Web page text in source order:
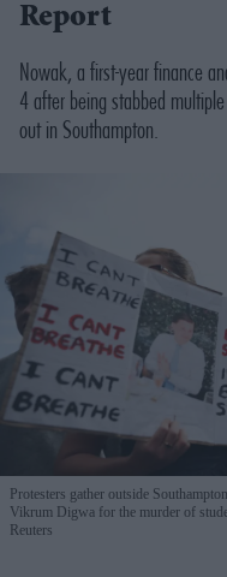
Report
Nowak, a first-year finance
4 after being stabbed
out in Southampton.
Protesters gather outside
Vikrum Digwa for the murder of
Reuters